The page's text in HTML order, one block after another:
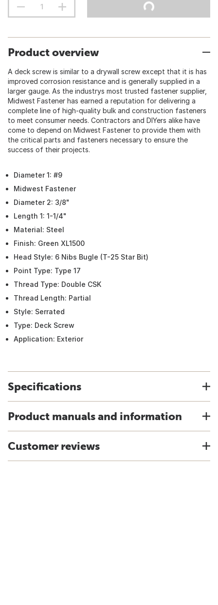
Product overview
A deck screw is similar to a drywall screw except that it is has
improved corrosion resistance and is generally supplied in a
larger gauge. As the industrys most trusted fastener supplier,
Midwest Fastener has earned a reputation for delivering a
complete line of high-quality bulk and construction fasteners
to meet consumer needs. Contractors and DIYers alike have
come to depend on Midwest Fastener to provide them with
the critical parts and fasteners necessary to ensure the
success of their projects.
Diameter 1: #9
Midwest Fastener
Diameter 2: 3/8"
Length 1: 1-1/4"
Material: Steel
Finish: Green XL1500
Head Style: 6 Nibs Bugle (T-25 Star Bit)
Point Type: Type 17
Thread Type: Double CSK
Thread Length: Partial
Style: Serrated
Type: Deck Screw
Application: Exterior
Specifications
Product manuals and information
Customer reviews